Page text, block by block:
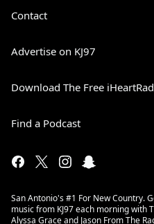
Contact
Advertise on KJ97
Download The Free
Find a Podcast
San Antonio's #1 For New Country.
music from KJ97 each morning with
Alyssa Grace and Jason From The